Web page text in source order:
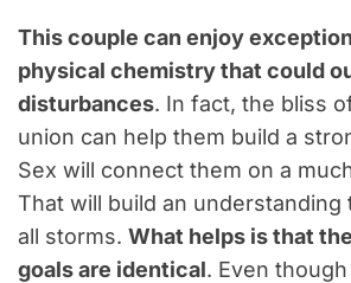
This couple can enjoy
physical chemistry that could
disturbances. In fact, the bliss
union can help them build a
Sex will connect them on a
That will build an understanding
all storms. What helps is that
goals are identical. Even